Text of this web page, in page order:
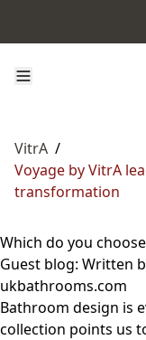
VitrA /
Voyage by VitrA
transformation
Which do you
Guest blog: Written
ukbathrooms.com
Bathroom design is
collection points us